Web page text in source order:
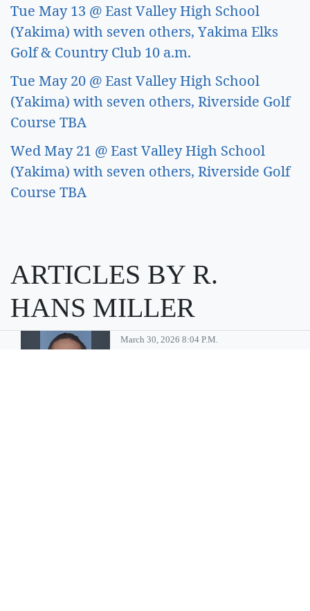
Tue May 13 @ East Valley High School
(Yakima) with seven others, Yakima Elks
Golf & Country Club 10 a.m.
Tue May 20 @ East Valley High School
(Yakima) with seven others, Riverside Golf
Course TBA
Wed May 21 @ East Valley High School
(Yakima) with seven others, Riverside Golf
Course TBA
ARTICLES BY R.
HANS MILLER
March 30, 2026 8:04 P.m.